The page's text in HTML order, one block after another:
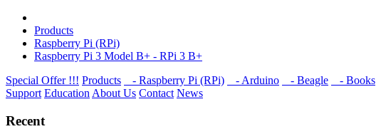
Products
Raspberry Pi (RPi)
Raspberry Pi 3 Model B+ - RPi 3 B+
Special Offer !!! Products - Raspberry Pi (RPi) - Arduino - Beagle - Books
Support Education About Us Contact News
Recent